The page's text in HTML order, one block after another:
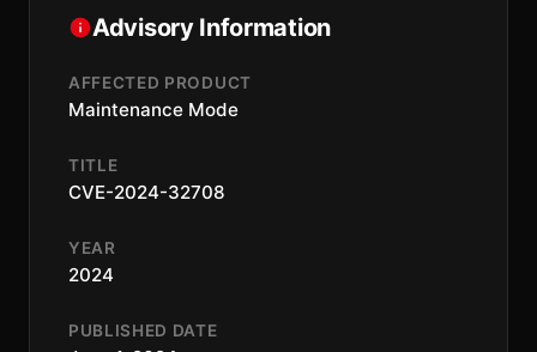
Advisory Information
AFFECTED PRODUCT
Maintenance Mode
TITLE
CVE-2024-32708
YEAR
2024
PUBLISHED DATE